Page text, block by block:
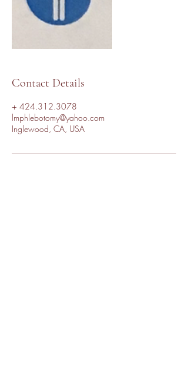
Contact Details
+ 424.312.3078
lmphlebotomy@yahoo.com
Inglewood, CA, USA